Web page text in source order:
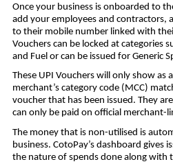
Once your business is onboarded to
add your employees and contractors,
to their mobile number linked with
Vouchers can be locked at categories
and Fuel or can be issued for Generic
These UPI Vouchers will only show as
merchant’s category code (MCC)
voucher that has been issued. They
can only be paid on official merchant-
The money that is non-utilised is
business. CotoPay’s dashboard gives
the nature of spends done along with